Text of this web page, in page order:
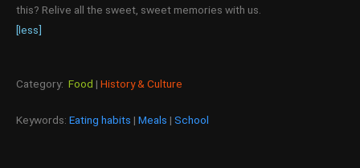
this? Relive all the sweet, sweet memories with us.
[less]
Category: Food | History & Culture
Keywords: Eating habits | Meals | School